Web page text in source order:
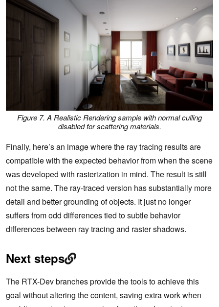
Figure 7. A Realistic Rendering sample with normal culling
disabled for scattering materials.
Finally, here’s an image where the ray tracing results are
compatible with the expected behavior from when the scene
was developed with rasterization in mind. The result is still
not the same. The ray-traced version has substantially more
detail and better grounding of objects. It just no longer
suffers from odd differences tied to subtle behavior
differences between ray tracing and raster shadows.
Next steps
The RTX-Dev branches provide the tools to achieve this
goal without altering the content, saving extra work when